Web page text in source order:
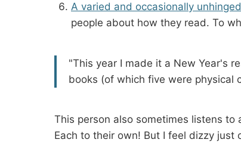
A varied and occasionally
people about how they read. To
"This year I made it a New Year's
books (of which five were physical
This person also sometimes listens
Each to their own! But I feel dizzy just